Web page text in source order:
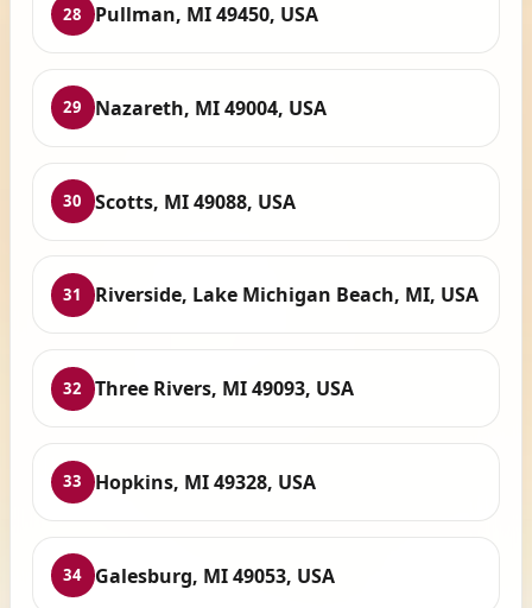
28 Pullman, MI 49450, USA
29 Nazareth, MI 49004, USA
30 Scotts, MI 49088, USA
31 Riverside, Lake Michigan Beach, MI, USA
32 Three Rivers, MI 49093, USA
33 Hopkins, MI 49328, USA
34 Galesburg, MI 49053, USA